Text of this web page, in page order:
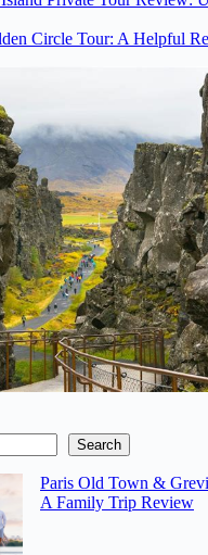
Circle Tour: A Helpful
Search
Paris Old Town &
A Family Trip Review